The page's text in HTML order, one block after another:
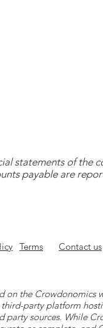
statements of the
payable are
Terms Contact us
on the Crowdonomics
party platform
sources. While